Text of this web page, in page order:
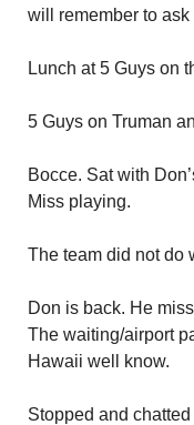
will remember to
Lunch at 5 Guys on
5 Guys on Truman
Bocce. Sat with
Miss playing.
The team did not do
Don is back. He
The waiting/airport
Hawaii well know.
Stopped and